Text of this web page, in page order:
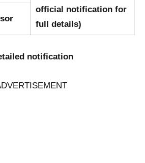
official notification for
full details)
notification